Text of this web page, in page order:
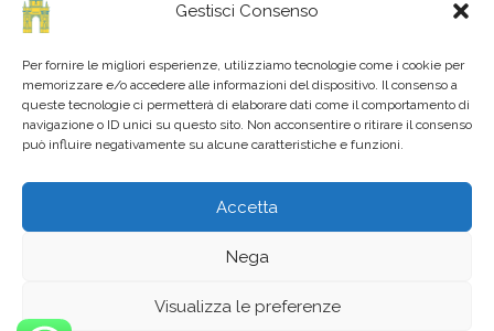
Gestisci Consenso
Per fornire le migliori esperienze, utilizziamo tecnologie come i cookie per
memorizzare e/o accedere alle informazioni del dispositivo. Il consenso a
queste tecnologie ci permetterà di elaborare dati come il comportamento di
navigazione o ID unici su questo sito. Non acconsentire o ritirare il consenso
può influire negativamente su alcune caratteristiche e funzioni.
Accetta
Nega
Visualizza le preferenze
DISCLAIMER
Privacy Policy
Cookies Policy
Frequently Asked Questions